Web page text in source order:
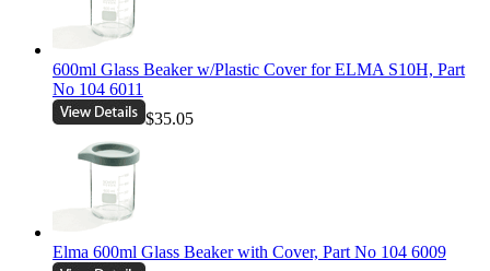
600ml Glass Beaker w/Plastic Cover for ELMA S10H, Part
No 104 6011
$35.05
Elma 600ml Glass Beaker with Cover, Part No 104 6009